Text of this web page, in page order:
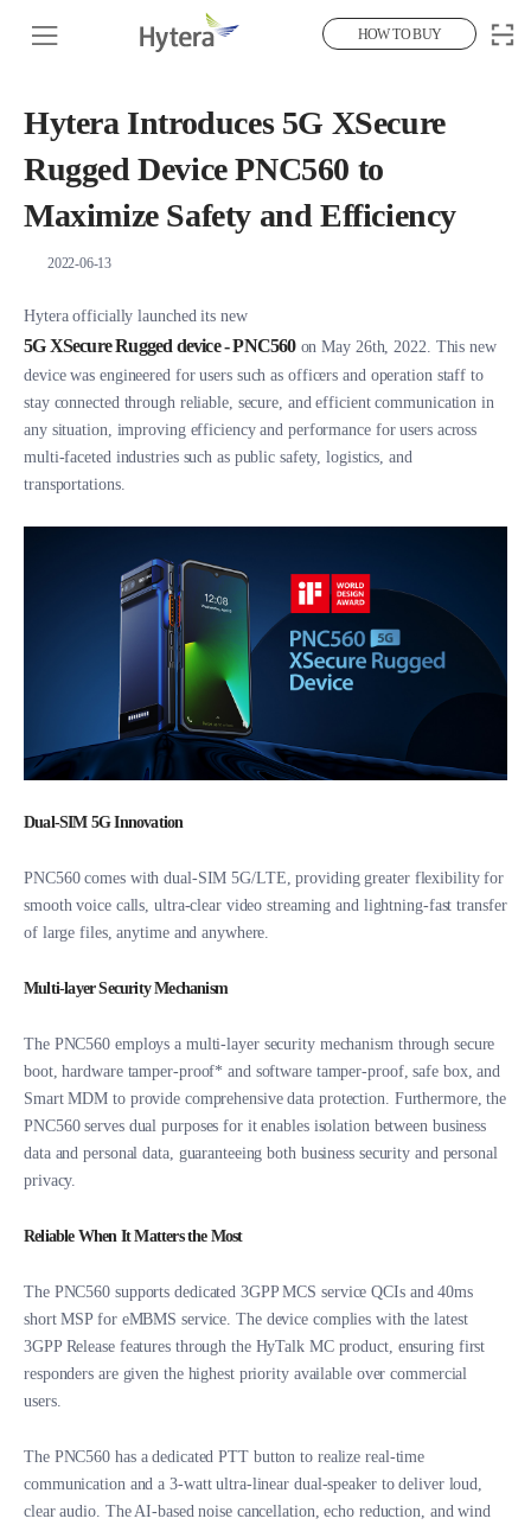
HOW TO BUY
Hytera Introduces 5G XSecure
Rugged Device PNC560 to
Maximize Safety and Efficiency
2022-06-13
Hytera officially launched its new
5G XSecure Rugged device - PNC560on May 26th, 2022. This new
device was engineered for users such as officers and operation staff to
stay connected through reliable, secure, and efficient communication in
any situation, improving efficiency and performance for users across
multi-faceted industries such as public safety, logistics, and
transportations.
Dual-SIM 5G Innovation
PNC560 comes with dual-SIM 5G/LTE, providing greater flexibility for
smooth voice calls, ultra-clear video streaming and lightning-fast transfer
of large files, anytime and anywhere.
Multi-layer Security Mechanism
The PNC560 employs a multi-layer security mechanism through secure
boot, hardware tamper-proof* and software tamper-proof, safe box, and
Smart MDM to provide comprehensive data protection. Furthermore, the
PNC560 serves dual purposes for it enables isolation between business
data and personal data, guaranteeing both business security and personal
privacy.
Reliable When It Matters the Most
The PNC560 supports dedicated 3GPP MCS service QCIs and 40ms
short MSP for eMBMS service. The device complies with the latest
3GPP Release features through the HyTalk MC product, ensuring first
responders are given the highest priority available over commercial
users.
The PNC560 has a dedicated PTT button to realize real-time
communication and a 3-watt ultra-linear dual-speaker to deliver loud,
clear audio. The AI-based noise cancellation, echo reduction, and wind